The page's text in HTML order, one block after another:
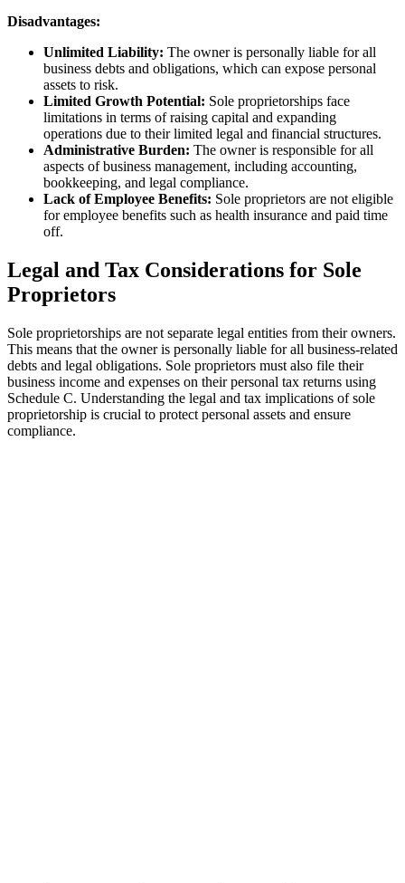
Disadvantages:
Unlimited Liability: The owner is personally liable for all
business debts and obligations, which can expose personal
assets to risk.
Limited Growth Potential: Sole proprietorships face
limitations in terms of raising capital and expanding
operations due to their limited legal and financial structures.
Administrative Burden: The owner is responsible for all
aspects of business management, including accounting,
bookkeeping, and legal compliance.
Lack of Employee Benefits: Sole proprietors are not eligible
for employee benefits such as health insurance and paid time
off.
Legal and Tax Considerations for Sole
Proprietors
Sole proprietorships are not separate legal entities from their owners.
This means that the owner is personally liable for all business-related
debts and legal obligations. Sole proprietors must also file their
business income and expenses on their personal tax returns using
Schedule C. Understanding the legal and tax implications of sole
proprietorship is crucial to protect personal assets and ensure
compliance.